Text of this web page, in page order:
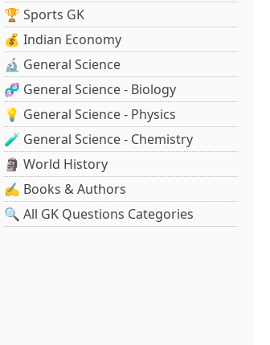
🏆 Sports GK
💰 Indian Economy
🔬 General Science
🧬 General Science - Biology
💡 General Science - Physics
🧪 General Science - Chemistry
🗿 World History
✍️ Books & Authors
🔍 All GK Questions Categories